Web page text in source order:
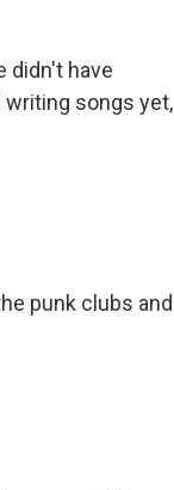
didn't have
writing songs yet,
punk clubs and